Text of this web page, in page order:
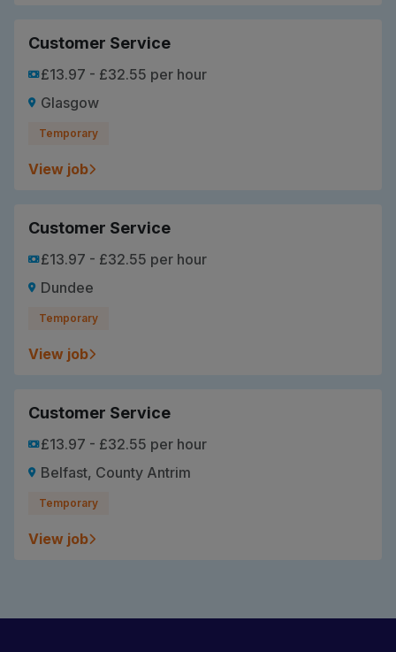
Customer Service
£13.97 - £32.55 per hour
Glasgow
Temporary
View job
Customer Service
£13.97 - £32.55 per hour
Dundee
Temporary
View job
Customer Service
£13.97 - £32.55 per hour
Belfast, County Antrim
Temporary
View job